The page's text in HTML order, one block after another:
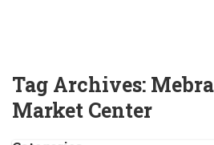
Tag Archives:
Market Center